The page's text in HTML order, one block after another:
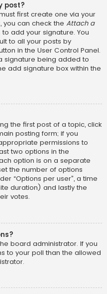
post?
first create one via your
you can check the Attach a
add your signature. You
to all your posts by
in the User Control Panel.
signature being added to
add signature box within the
the first post of a topic, click
posting form; if you
permissions to
two options in the
option is on a separate
the number of options
“Options per user”, a time
duration) and lastly the
votes.
board administrator. If you
to your poll than the allowed